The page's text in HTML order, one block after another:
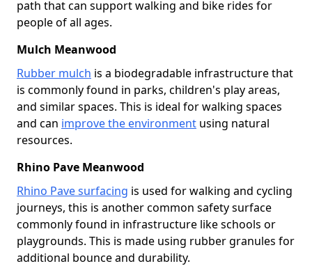
path that can support walking and bike rides for
people of all ages.
Mulch Meanwood
Rubber mulch is a biodegradable infrastructure that
is commonly found in parks, children's play areas,
and similar spaces. This is ideal for walking spaces
and can improve the environment using natural
resources.
Rhino Pave Meanwood
Rhino Pave surfacing is used for walking and cycling
journeys, this is another common safety surface
commonly found in infrastructure like schools or
playgrounds. This is made using rubber granules for
additional bounce and durability.